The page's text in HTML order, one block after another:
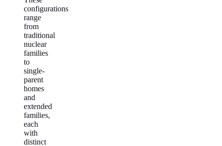
configurations
range
from
traditional
nuclear
families
to
single-
parent
homes
and
extended
families,
each
with
distinct